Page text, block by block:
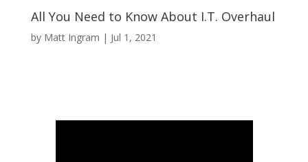
All You Need to Know About I.T. Overhaul
by Matt Ingram | Jul 1, 2021